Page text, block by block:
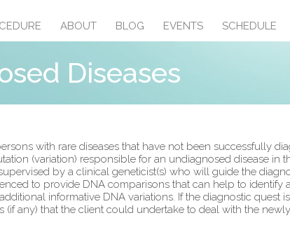
ABOUT BLOG EVENTS SCHEDULE
Diseases
with rare diseases that have not been successfully
(variation) responsible for an undiagnosed disease in
by a clinical geneticist(s) who will guide the
to provide DNA comparisons that can help to identify
informative DNA variations. If the diagnostic quest
any) that the client could undertake to deal with the